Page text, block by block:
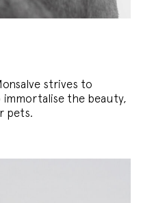
strives to
the beauty,
pets.